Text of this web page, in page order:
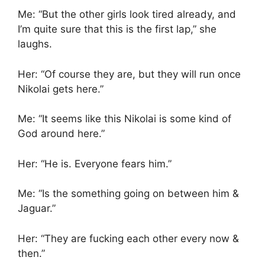
Me: “But the other girls look tired already, and
I’m quite sure that this is the first lap,” she
laughs.
Her: “Of course they are, but they will run once
Nikolai gets here.”
Me: “It seems like this Nikolai is some kind of
God around here.”
Her: “He is. Everyone fears him.”
Me: “Is the something going on between him &
Jaguar.”
Her: “They are fucking each other every now &
then.”